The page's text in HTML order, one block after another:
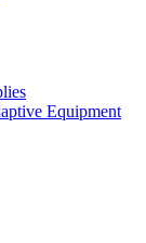
Equipment